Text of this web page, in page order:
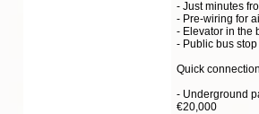
- Just minutes
- Pre-wiring for
- Elevator in the
- Public bus stop
Quick
- Underground
€20,000